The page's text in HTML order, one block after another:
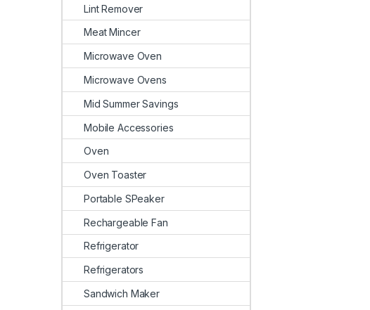
Lint Remover
Meat Mincer
Microwave Oven
Microwave Ovens
Mid Summer Savings
Mobile Accessories
Oven
Oven Toaster
Portable SPeaker
Rechargeable Fan
Refrigerator
Refrigerators
Sandwich Maker